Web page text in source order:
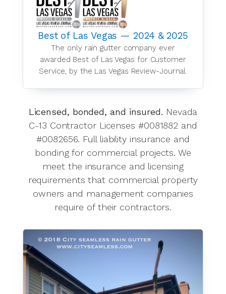
Best of Las Vegas — 2024 & 2025
The only rain gutter company ever
awarded Best of Las Vegas for Customer
Service, by the Las Vegas Review-Journal.
Licensed, bonded, and insured. Nevada
C-13 Contractor Licenses #0081882 and
#0082656. Full liability insurance and
bonding for commercial projects. We
meet the insurance and licensing
requirements that commercial property
owners and management companies
require of their contractors.